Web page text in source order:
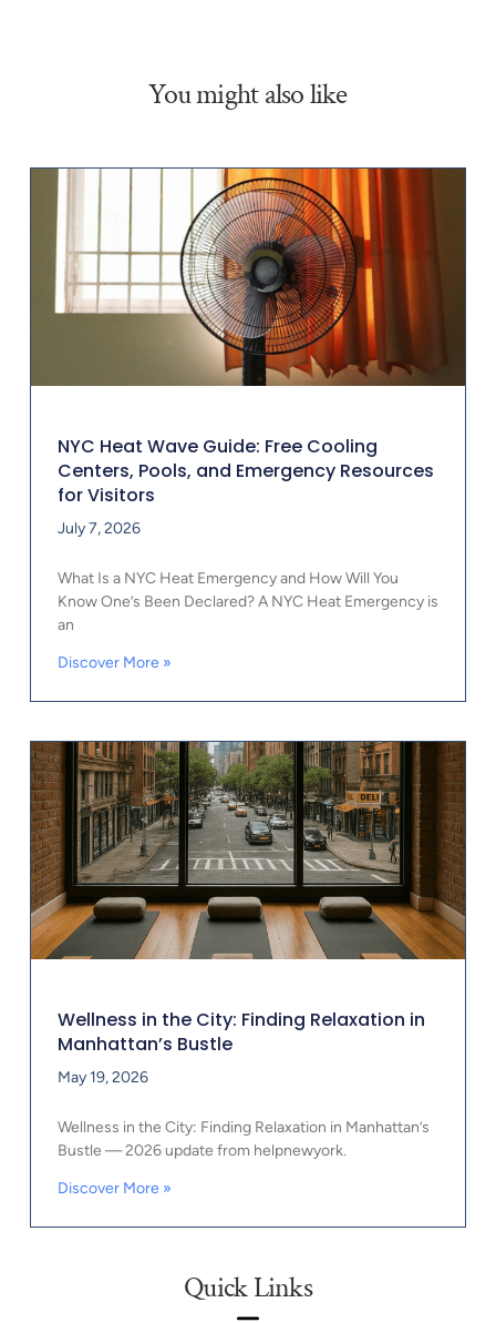
You might also like
NYC Heat Wave Guide: Free Cooling
Centers, Pools, and Emergency Resources
for Visitors
July 7, 2026
What Is a NYC Heat Emergency and How Will You
Know One’s Been Declared? A NYC Heat Emergency is
an
Discover More »
Wellness in the City: Finding Relaxation in
Manhattan’s Bustle
May 19, 2026
Wellness in the City: Finding Relaxation in Manhattan’s
Bustle — 2026 update from helpnewyork.
Discover More »
Quick Links